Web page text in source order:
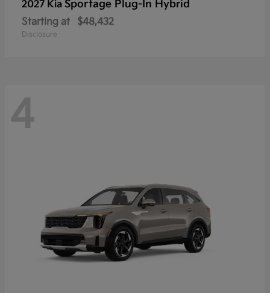
2027 Kia Sportage Plug-In Hybrid
Starting at $48,432
Disclosure
4